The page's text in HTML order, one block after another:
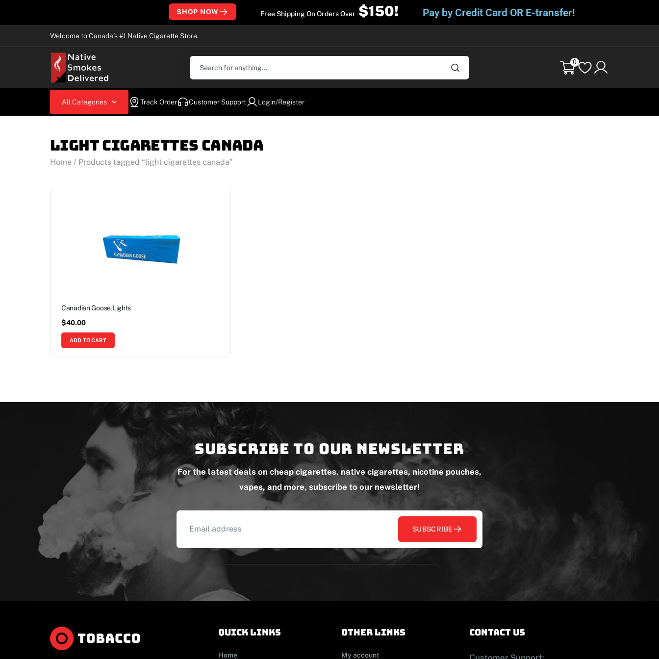
SHOP NOW Free Shipping On Orders Over $150! Pay by Credit Card OR E-transfer!
Welcome to Canada’s #1 Native Cigarette Store.
0
All Categories Track Order Customer Support Login/Register
light cigarettes canada
Home / Products tagged “light cigarettes canada”
Canadian Goose Lights
$40.00
ADD TO CART
Subscribe to our newsletter
For the latest deals on cheap cigarettes, native cigarettes, nicotine pouches,
vapes, and more, subscribe to our newsletter!
SUBSCRIBE
Quick links
Home
other links
My account
contact us